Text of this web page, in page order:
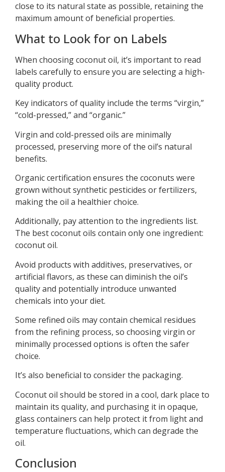
close to its natural state as possible, retaining the
maximum amount of beneficial properties.
What to Look for on Labels
When choosing coconut oil, it’s important to read
labels carefully to ensure you are selecting a high-
quality product.
Key indicators of quality include the terms “virgin,”
“cold-pressed,” and “organic.”
Virgin and cold-pressed oils are minimally
processed, preserving more of the oil’s natural
benefits.
Organic certification ensures the coconuts were
grown without synthetic pesticides or fertilizers,
making the oil a healthier choice.
Additionally, pay attention to the ingredients list.
The best coconut oils contain only one ingredient:
coconut oil.
Avoid products with additives, preservatives, or
artificial flavors, as these can diminish the oil’s
quality and potentially introduce unwanted
chemicals into your diet.
Some refined oils may contain chemical residues
from the refining process, so choosing virgin or
minimally processed options is often the safer
choice.
It’s also beneficial to consider the packaging.
Coconut oil should be stored in a cool, dark place to
maintain its quality, and purchasing it in opaque,
glass containers can help protect it from light and
temperature fluctuations, which can degrade the
oil.
Conclusion